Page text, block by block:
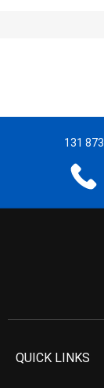
131 873
QUICK LINKS